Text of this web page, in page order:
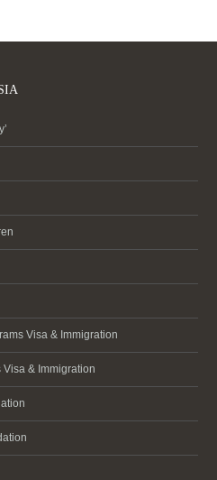
Visa & Immigration
Visa & Immigration